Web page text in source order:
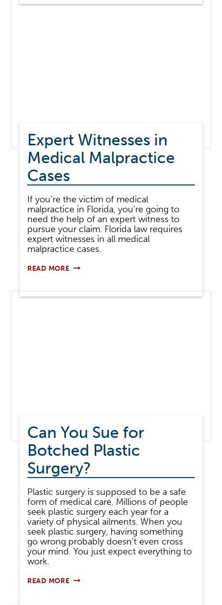
TO
Expert Witnesses in
Medical Malpractice
Cases
If you’re the victim of medical
malpractice in Florida, you’re going to
need the help of an expert witness to
pursue your claim. Florida law requires
expert witnesses in all medical
malpractice cases.
READ MOREEXPERT
MALPRACTICE
Can You Sue for
Botched Plastic
Surgery?
Plastic surgery is supposed to be a safe
form of medical care. Millions of people
seek plastic surgery each year for a
variety of physical ailments. When you
seek plastic surgery, having something
go wrong probably doesn’t even cross
your mind. You just expect everything to
work.
READ MORECAN